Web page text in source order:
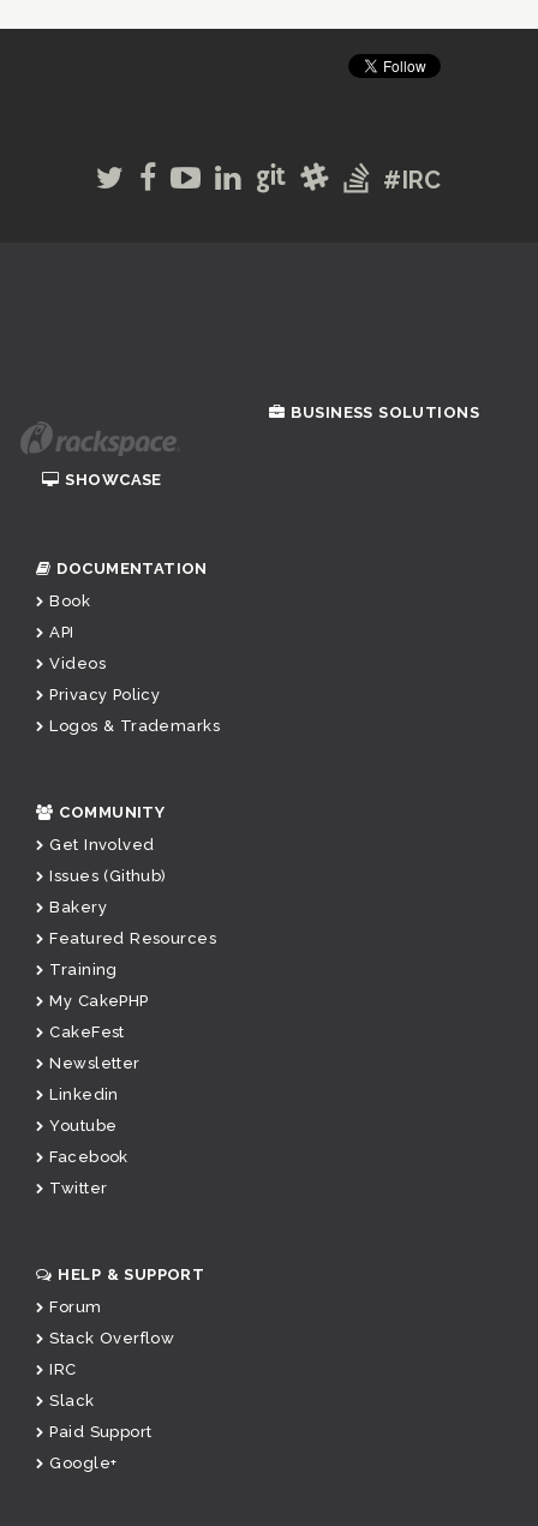
#IRC
BUSINESS SOLUTIONS
SHOWCASE
DOCUMENTATION
Book
API
Videos
Privacy Policy
Logos & Trademarks
COMMUNITY
Get Involved
Issues (Github)
Bakery
Featured Resources
Training
My CakePHP
CakeFest
Newsletter
Linkedin
Youtube
Facebook
Twitter
HELP & SUPPORT
Forum
Stack Overflow
IRC
Slack
Paid Support
Google+